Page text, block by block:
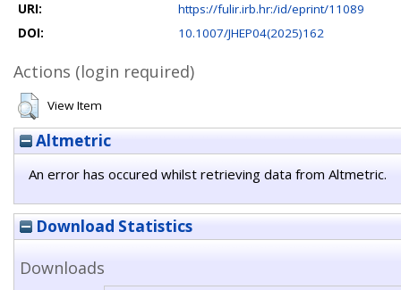
URI:
https://fulir.irb.hr:/id/eprint/11089
DOI:
10.1007/JHEP04(2025)162
Actions (login required)
View Item
Altmetric
An error has occured whilst retrieving data from Altmetric.
Download Statistics
Downloads